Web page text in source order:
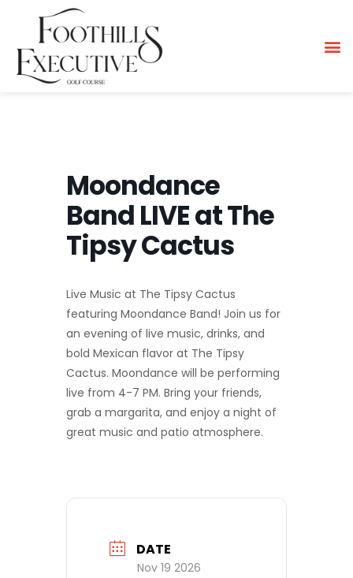
Moondance
Band LIVE at The
Tipsy Cactus
Live Music at The Tipsy Cactus
featuring Moondance Band! Join us for
an evening of live music, drinks, and
bold Mexican flavor at The Tipsy
Cactus. Moondance will be performing
live from 4-7 PM. Bring your friends,
grab a margarita, and enjoy a night of
great music and patio atmosphere.
DATE
Nov 19 2026